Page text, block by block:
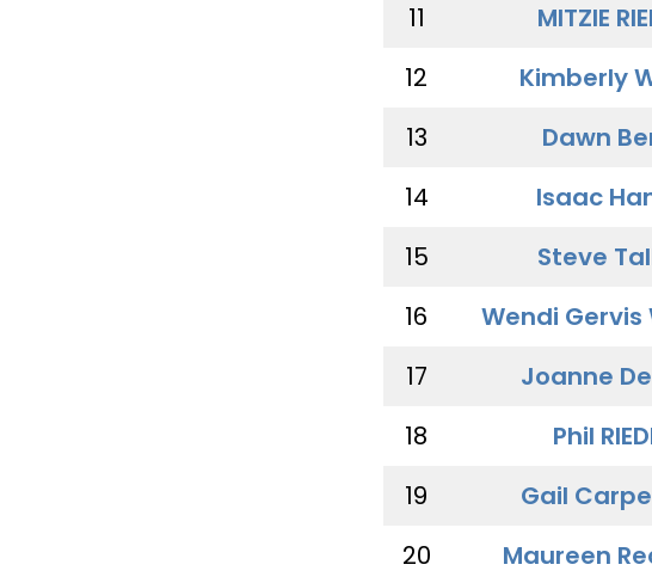
11
MITZIE
12
Kimberly
13
Dawn
14
Isaac
15
Steve
16
Wendi Gervis
17
Joanne
18
Phil
19
Gail
20
Maureen